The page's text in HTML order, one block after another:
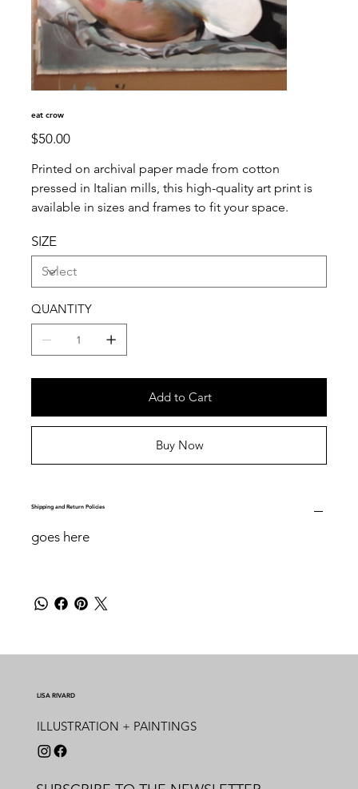
eat crow
Price
$50.00
Printed on archival paper made from cotton
pressed in Italian mills, this high-quality art print is
available in sizes and frames to fit your space.
SIZE
QUANTITY
Add to Cart
Buy Now
Shipping and Return Policies
goes here
LISA RIVARD
ILLUSTRATION + PAINTINGS